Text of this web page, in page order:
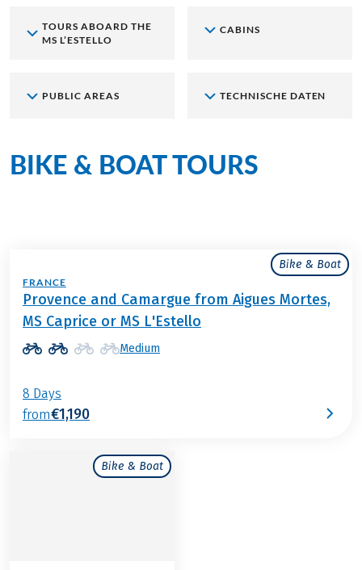
TOURS ABOARD THE
MS L’ESTELLO
CABINS
PUBLIC AREAS TECHNISCHE DATEN
BIKE & BOAT TOURS
Bike & Boat
FRANCE
Provence and Camargue from Aigues Mortes,
MS Caprice or MS L'Estello
Medium
8 Days
from€1,190
Bike & Boat